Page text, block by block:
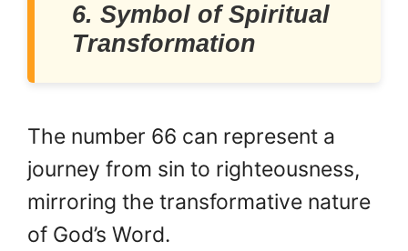
6. Symbol of Spiritual
Transformation
The number 66 can represent a
journey from sin to righteousness,
mirroring the transformative nature
of God’s Word.